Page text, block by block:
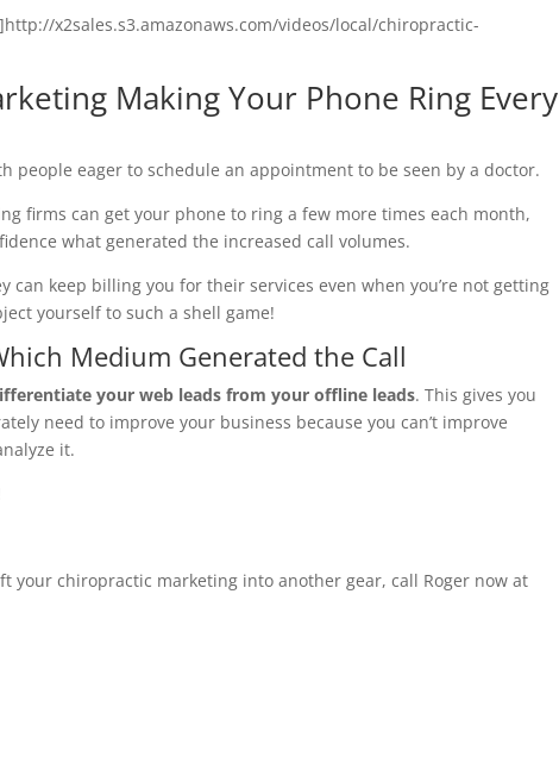
x2sales.s3.amazonaws.com/videos/local/chiropractic-
Making Your Phone Ring Every
people eager to schedule an appointment to be seen by a doctor.
firms can get your phone to ring a few more times each month,
what generated the increased call volumes.
can keep billing you for their services even when you’re not getting
yourself to such a shell game!
Medium Generated the Call
your web leads from your offline leads. This gives you
need to improve your business because you can’t improve
it.
your chiropractic marketing into another gear, call Roger now at